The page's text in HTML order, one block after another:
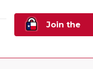
Join the